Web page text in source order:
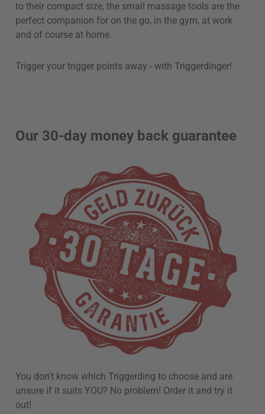
to their compact size, the small massage tools are the
perfect companion for on the go, in the gym, at work
and of course at home.
Trigger your trigger points away - with Triggerdinger!
Our 30-day money back guarantee
You don't know which Triggerding to choose and are
unsure if it suits YOU? No problem! Order it and try it
out!